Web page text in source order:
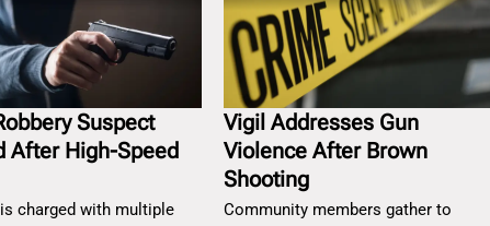
Suspect
After High-Speed
charged with multiple
Vigil Addresses Gun
Violence After Brown
Shooting
Community members gather to